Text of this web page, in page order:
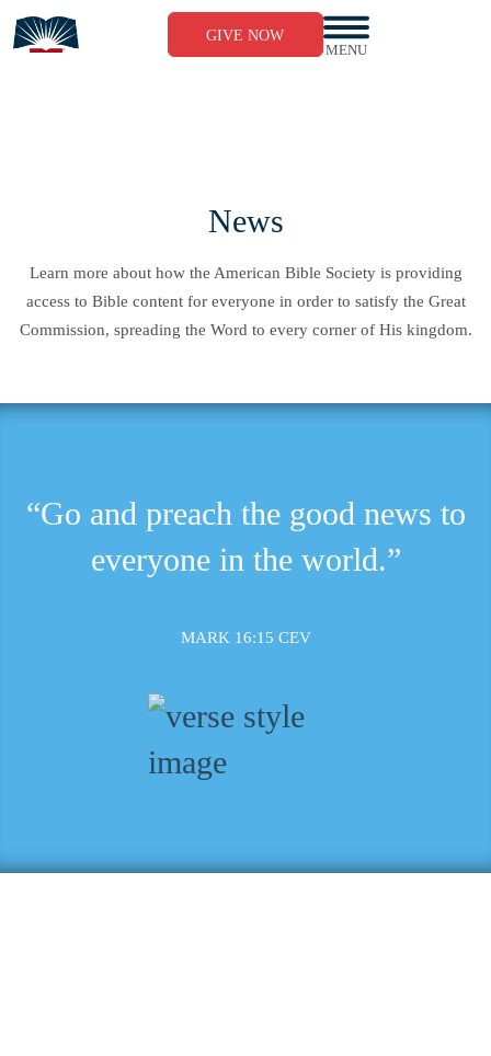
content
GIVE NOW
MENU
News
Learn more about how the American Bible Society is providing
access to Bible content for everyone in order to satisfy the Great
Commission, spreading the Word to every corner of His kingdom.
“Go and preach the good news to
everyone in the world.”
MARK 16:15 CEV